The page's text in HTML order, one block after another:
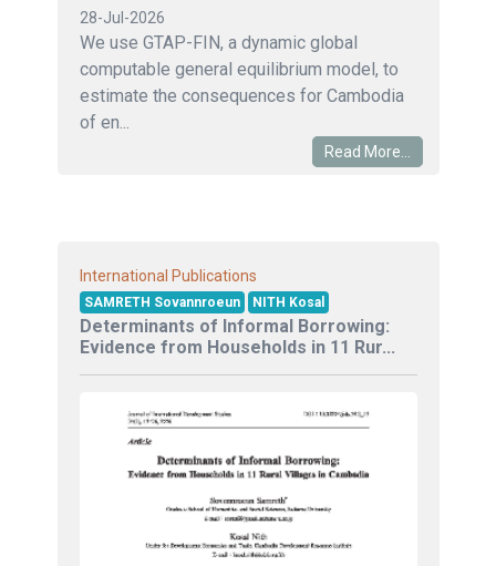
28-Jul-2026
We use GTAP-FIN, a dynamic global
computable general equilibrium model, to
estimate the consequences for Cambodia
of en...
Read More...
International Publications
SAMRETH Sovannroeun NITH Kosal
Determinants of Informal Borrowing:
Evidence from Households in 11 Rur...